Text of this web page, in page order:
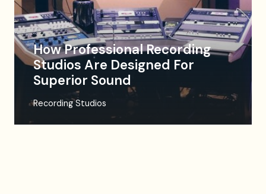
How Professional Recording
Studios Are Designed For
Superior Sound
Recording Studios